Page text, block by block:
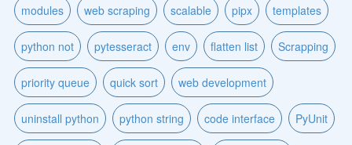
modules web scraping scalable pipx templates
python not pytesseract env flatten list Scrapping
priority queue quick sort web development
uninstall python python string code interface PyUnit